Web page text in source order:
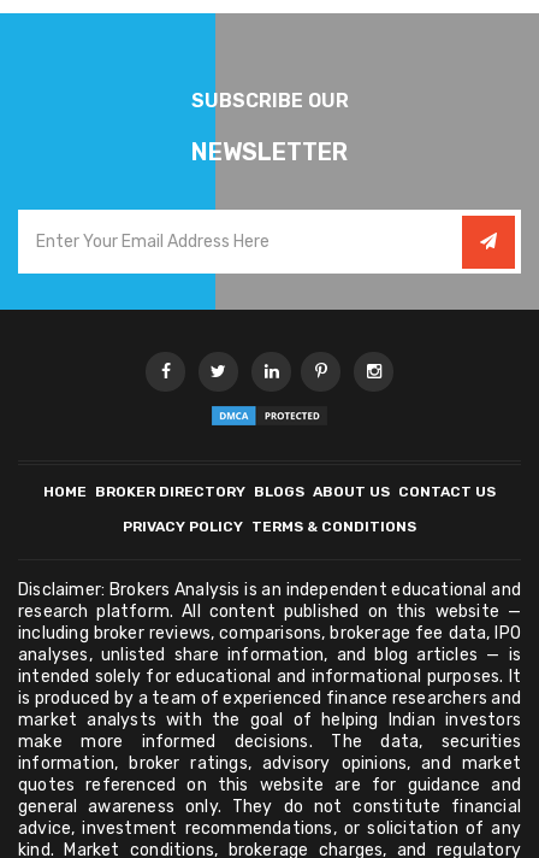
SUBSCRIBE OUR
NEWSLETTER
HOME BROKER DIRECTORY BLOGS ABOUT US CONTACT US
PRIVACY POLICY TERMS & CONDITIONS
Disclaimer: Brokers Analysis is an independent educational and
research platform. All content published on this website —
including broker reviews, comparisons, brokerage fee data, IPO
analyses, unlisted share information, and blog articles — is
intended solely for educational and informational purposes. It
is produced by a team of experienced finance researchers and
market analysts with the goal of helping Indian investors
make more informed decisions. The data, securities
information, broker ratings, advisory opinions, and market
quotes referenced on this website are for guidance and
general awareness only. They do not constitute financial
advice, investment recommendations, or solicitation of any
kind. Market conditions, brokerage charges, and regulatory